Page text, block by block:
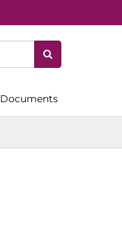
Documents